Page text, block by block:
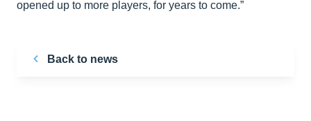
opened up to more players, for years to come.”
Back to news